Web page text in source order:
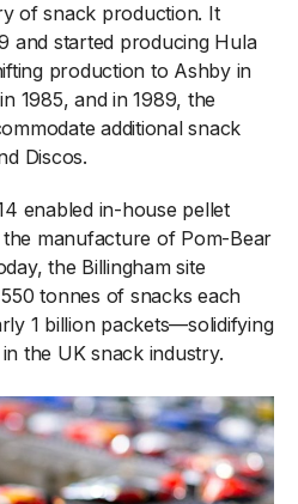
of snack production. It
and started producing Hula
production to Ashby in
1985, and in 1989, the
additional snack
Discos.
enabled in-house pellet
manufacture of Pom-Bear
the Billingham site
tonnes of snacks each
1 billion packets—solidifying
the UK snack industry.